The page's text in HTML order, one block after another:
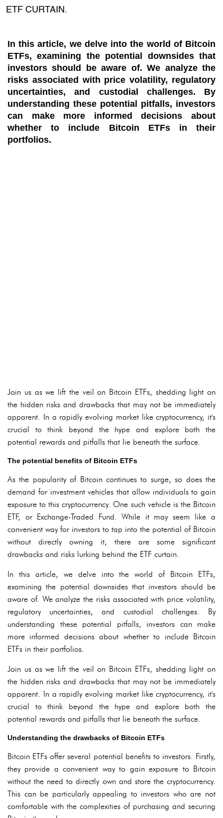
ETF CURTAIN.
In this article, we delve into the world of Bitcoin
ETFs, examining the potential downsides that
investors should be aware of. We analyze the
risks associated with price volatility, regulatory
uncertainties, and custodial challenges. By
understanding these potential pitfalls, investors
can make more informed decisions about
whether to include Bitcoin ETFs in their
portfolios.
Join us as we lift the veil on Bitcoin ETFs, shedding light on
the hidden risks and drawbacks that may not be immediately
apparent. In a rapidly evolving market like cryptocurrency, it's
crucial to think beyond the hype and explore both the
potential rewards and pitfalls that lie beneath the surface.
The potential benefits of Bitcoin ETFs
As the popularity of Bitcoin continues to surge, so does the
demand for investment vehicles that allow individuals to gain
exposure to this cryptocurrency. One such vehicle is the Bitcoin
ETF, or Exchange-Traded Fund. While it may seem like a
convenient way for investors to tap into the potential of Bitcoin
without directly owning it, there are some significant
drawbacks and risks lurking behind the ETF curtain.
In this article, we delve into the world of Bitcoin ETFs,
examining the potential downsides that investors should be
aware of. We analyze the risks associated with price volatility,
regulatory uncertainties, and custodial challenges. By
understanding these potential pitfalls, investors can make
more informed decisions about whether to include Bitcoin
ETFs in their portfolios.
Join us as we lift the veil on Bitcoin ETFs, shedding light on
the hidden risks and drawbacks that may not be immediately
apparent. In a rapidly evolving market like cryptocurrency, it's
crucial to think beyond the hype and explore both the
potential rewards and pitfalls that lie beneath the surface.
Understanding the drawbacks of Bitcoin ETFs
Bitcoin ETFs offer several potential benefits to investors. Firstly,
they provide a convenient way to gain exposure to Bitcoin
without the need to directly own and store the cryptocurrency.
This can be particularly appealing to investors who are not
comfortable with the complexities of purchasing and securing